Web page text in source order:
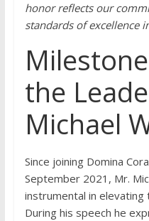
honor reflects our
standards of excellence
the
Michael
Since joining Domina
September 2021, Mr.
instrumental in
During his speech he